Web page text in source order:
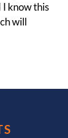
I know this
will